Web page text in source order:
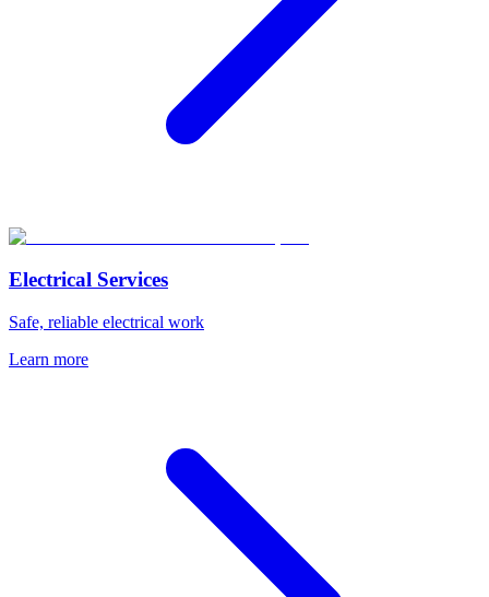
Electrical Services
Safe, reliable electrical work
Learn more